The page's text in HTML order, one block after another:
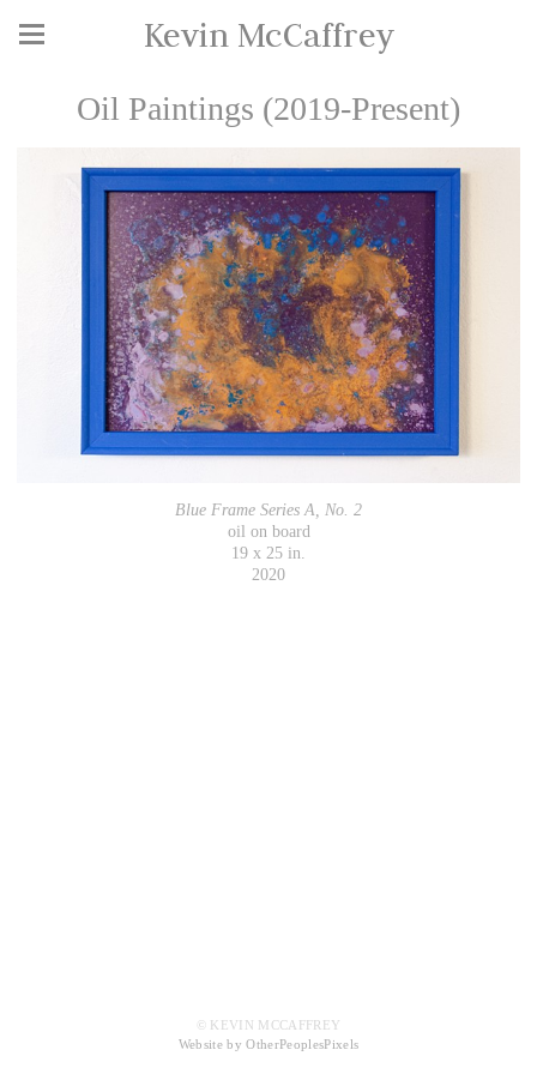
Kevin McCaffrey
Oil Paintings (2019-Present)
Blue Frame Series A, No. 2
oil on board
19 x 25 in.
2020
© KEVIN MCCAFFREY
Website by OtherPeoplesPixels